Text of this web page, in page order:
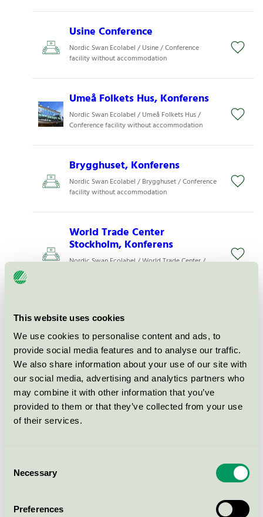
This website uses cookies
We use cookies to personalise content and ads, to
provide social media features and to analyse our traffic.
We also share information about your use of our site with
our social media, advertising and analytics partners who
may combine it with other information that you’ve
provided to them or that they’ve collected from your use
of their services.
Selection
Necessary
Preferences
Usine Conference
Nordic Swan Ecolabel / Usine / Conference
facility without accommodation
Umeå Folkets Hus, Konferens
Nordic Swan Ecolabel / Umeå Folkets Hus /
Conference facility without accommodation
Brygghuset, Konferens
Nordic Swan Ecolabel / Brygghuset / Conference
facility without accommodation
World Trade Center
Stockholm, Konferens
Nordic Swan Ecolabel / World Trade Center /
Karlstad CCC - Visit Karlstad
AB, Konferens
Nordic Swan Ecolabel / Karlstad CCC /
Conference facility without accommodation
7A Odenplan, Konferens
Nordic Swan Ecolabel / 7A / Conference facility
without accommodation